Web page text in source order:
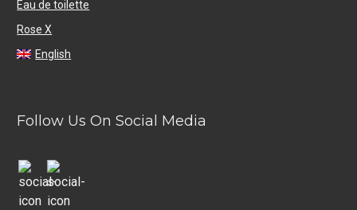
Eau de toilette
Rose X
English
Follow Us On Social Media